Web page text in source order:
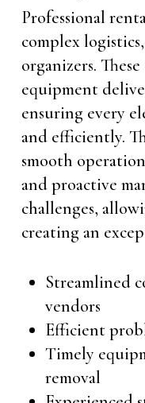
Professional
complex
organizers.
equipment
ensuring every
and efficiently.
smooth
and proactive
challenges,
creating an
Streamlined
vendors
Efficient
Timely
removal